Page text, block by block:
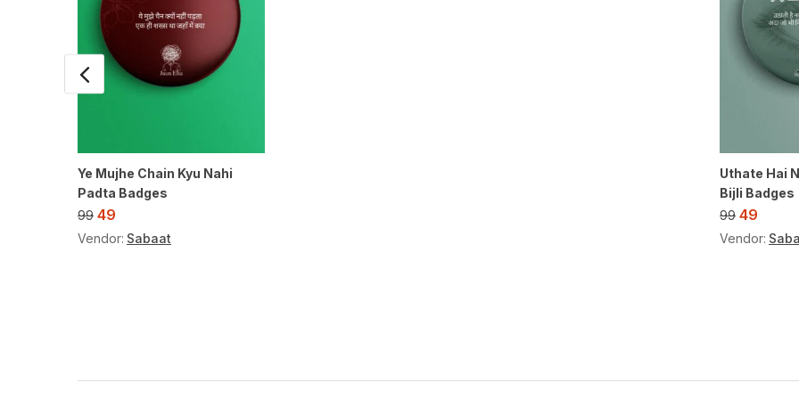
Ye Mujhe Chain Kyu Nahi
Padta Badges
99 49
Vendor: Sabaat
Uthate Hai
Bijli Badges
99 49
Vendor: